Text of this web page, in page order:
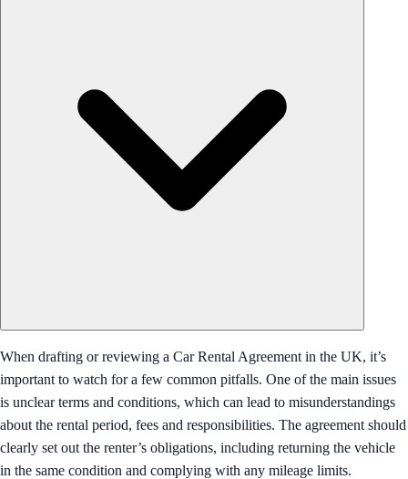
When drafting or reviewing a Car Rental Agreement in the UK, it’s
important to watch for a few common pitfalls. One of the main issues
is unclear terms and conditions, which can lead to misunderstandings
about the rental period, fees and responsibilities. The agreement should
clearly set out the renter’s obligations, including returning the vehicle
in the same condition and complying with any mileage limits.